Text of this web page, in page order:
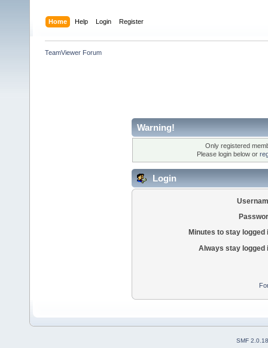
Home Help Login Register
TeamViewer Forum
Warning!
Only registered
Please login below or
Login
Minutes to stay logged
Always stay logged
SMF 2.0.18